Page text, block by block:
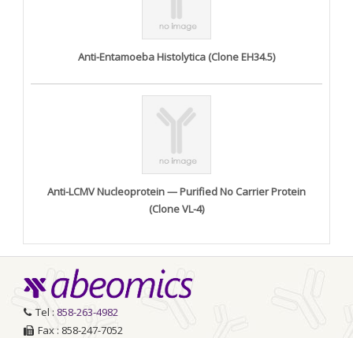
Anti-Entamoeba Histolytica (Clone EH34.5)
Anti-LCMV Nucleoprotein — Purified No Carrier Protein
(Clone VL-4)
Tel : 858-263-4982
Fax : 858-247-7052